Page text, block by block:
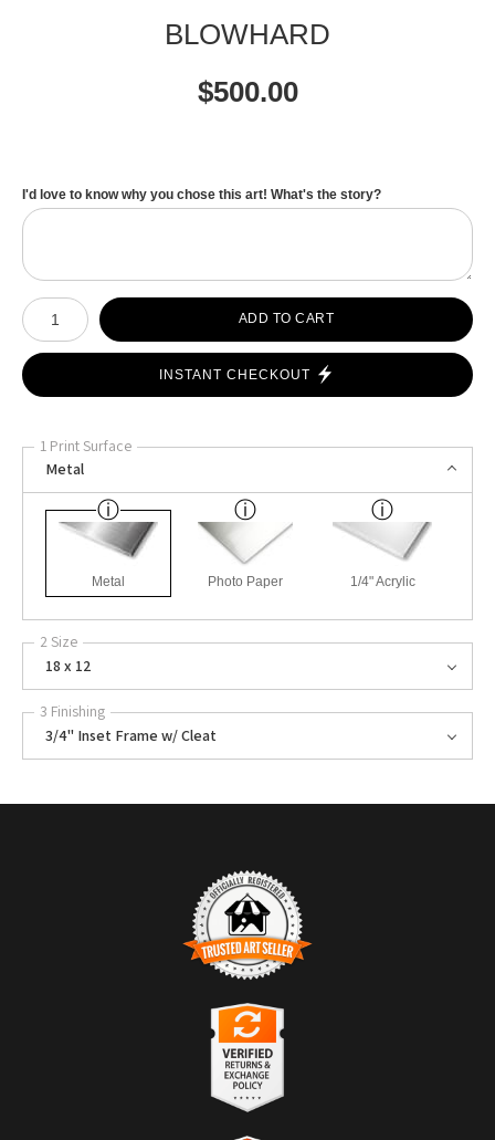
BLOWHARD
$500.00
I'd love to know why you chose this art! What's the story?
Number of product units
ADD TO CART
INSTANT CHECKOUT
1 Print Surface
Metal
Metal Photo Paper 1/4" Acrylic
2 Size
18 x 12
3 Finishing
3/4" Inset Frame w/ Cleat
TRUSTED ART SELLER
The presence of this badge signifies that this business has officially
Art Storefronts Organization
It also means that buyers can trust that they are buying from a
legitimate business. Art sellers that conduct fraudulent activity or that